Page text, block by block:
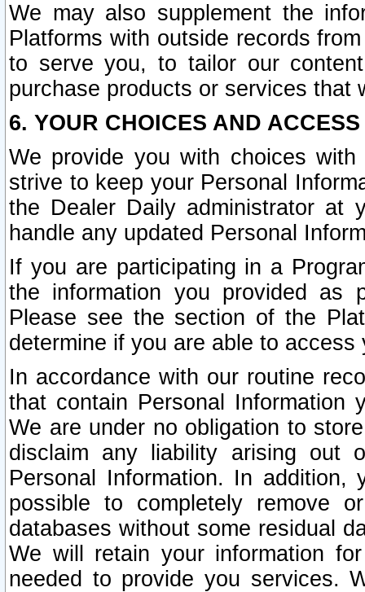
We may also supplement the
Platforms with outside records
to serve you, to tailor our
purchase products or services that
6. YOUR CHOICES AND
We provide you with choices
strive to keep your Personal
the Dealer Daily administrator at
handle any updated Personal
If you are participating in a
the information you provided as
Please see the section of the
determine if you are able to
In accordance with our routine
that contain Personal Information
We are under no obligation to
disclaim any liability arising out
Personal Information. In
possible to completely remove
databases without some residual
We will retain your information
needed to provide you services.